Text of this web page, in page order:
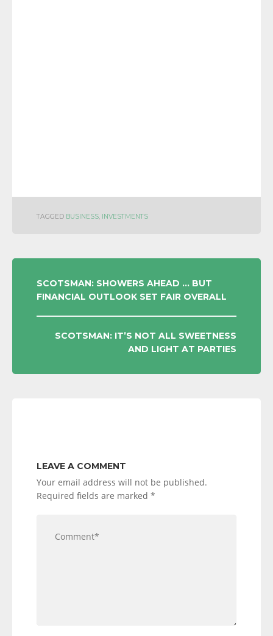
TAGGED BUSINESS, INVESTMENTS
POST
NAVIGATION
SCOTSMAN: SHOWERS AHEAD … BUT
FINANCIAL OUTLOOK SET FAIR OVERALL
SCOTSMAN: IT’S NOT ALL SWEETNESS
AND LIGHT AT PARTIES
LEAVE A COMMENT
Your email address will not be published.
Required fields are marked *